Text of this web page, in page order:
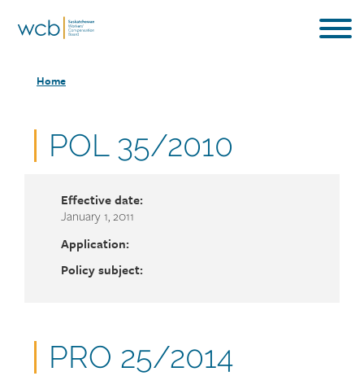
Breadcrumb
Home
Document
POL 35/2010
Effective date:
January 1, 2011
Application:
Policy subject:
Document
PRO 25/2014